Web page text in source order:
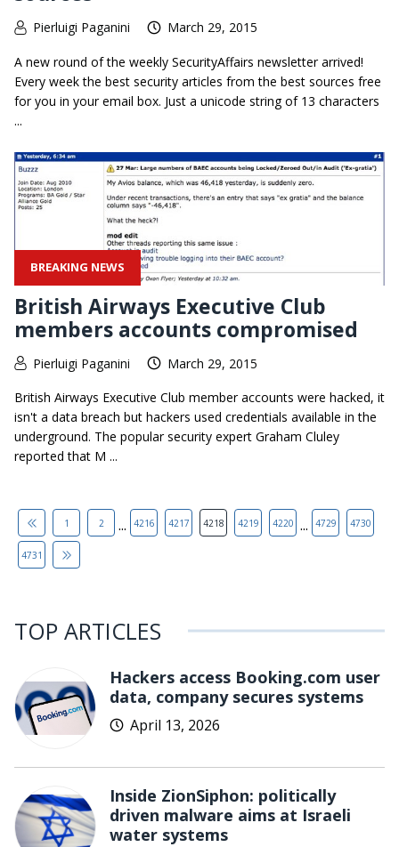
Pierluigi Paganini March 29, 2015
A new round of the weekly SecurityAffairs newsletter arrived!
Every week the best security articles from the best sources free
for you in your email box. Just a unicode string of 13 characters
...
BREAKING NEWS
British Airways Executive Club
members accounts compromised
Pierluigi Paganini March 29, 2015
British Airways Executive Club member accounts were hacked, it
isn't a data breach but hackers used credentials available in the
underground. The popular security expert Graham Cluley
reported that M ...
1 2 ... 4216 4217 4218 4219 4220 ... 4729 4730
4731
TOP ARTICLES
Hackers access Booking.com user
data, company secures systems
April 13, 2026
Inside ZionSiphon: politically
driven malware aims at Israeli
water systems